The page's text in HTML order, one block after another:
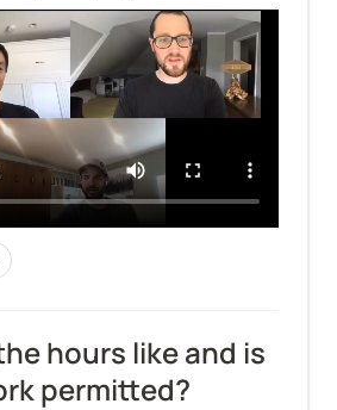
hours like and is
permitted?